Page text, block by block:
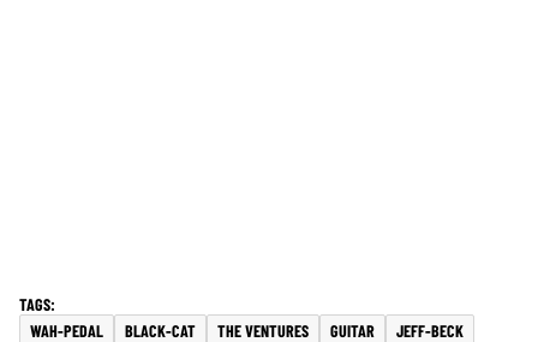
WAH-PEDAL BLACK-CAT THE VENTURES GUITAR JEFF-BECK